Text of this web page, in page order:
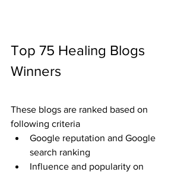
Top 75 Healing Blogs
Winners
These blogs are ranked based on
following criteria
Google reputation and Google
search ranking
Influence and popularity on